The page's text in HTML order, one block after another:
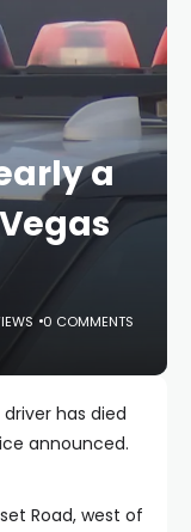
a
0 COMMENTS
driver has died
announced.
Road, west of